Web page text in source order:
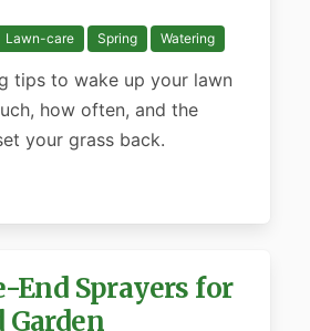
Lawn-care Spring Watering
tips to wake up your lawn
how often, and the
your grass back.
End Sprayers for
Garden